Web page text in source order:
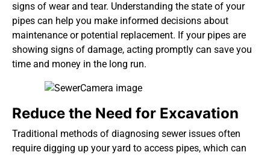
signs of wear and tear. Understanding the state of your
pipes can help you make informed decisions about
maintenance or potential replacement. If your pipes are
showing signs of damage, acting promptly can save you
time and money in the long run.
Reduce the Need for Excavation
Traditional methods of diagnosing sewer issues often
require digging up your yard to access pipes, which can